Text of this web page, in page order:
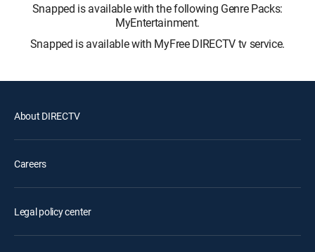
Snapped is available with the following Genre Packs:
MyEntertainment.
Snapped is available with MyFree DIRECTV tv service.
About DIRECTV
Careers
Legal policy center